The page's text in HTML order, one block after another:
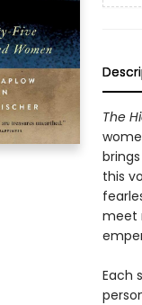
The
this
meet
Each